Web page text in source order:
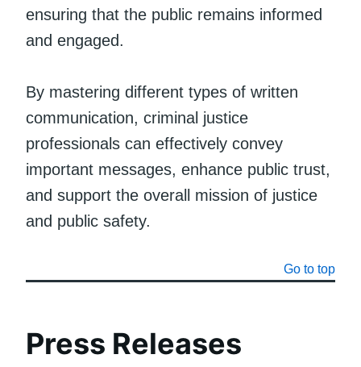
ensuring that the public remains informed
and engaged.
By mastering different types of written
communication, criminal justice
professionals can effectively convey
important messages, enhance public trust,
and support the overall mission of justice
and public safety.
Go to top
Press Releases